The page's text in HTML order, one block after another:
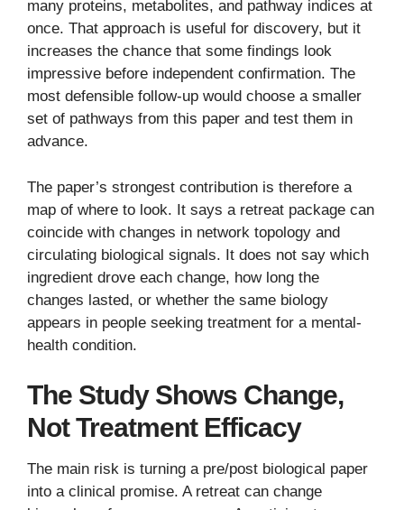
many proteins, metabolites, and pathway indices at
once. That approach is useful for discovery, but it
increases the chance that some findings look
impressive before independent confirmation. The
most defensible follow-up would choose a smaller
set of pathways from this paper and test them in
advance.
The paper’s strongest contribution is therefore a
map of where to look. It says a retreat package can
coincide with changes in network topology and
circulating biological signals. It does not say which
ingredient drove each change, how long the
changes lasted, or whether the same biology
appears in people seeking treatment for a mental-
health condition.
The Study Shows Change,
Not Treatment Efficacy
The main risk is turning a pre/post biological paper
into a clinical promise. A retreat can change